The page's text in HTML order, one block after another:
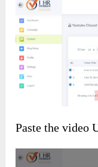
Paste the video